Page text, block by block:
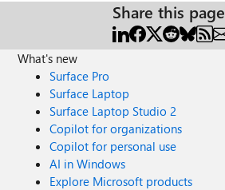
Share this page
What's new
Surface Pro
Surface Laptop
Surface Laptop Studio 2
Copilot for organizations
Copilot for personal use
AI in Windows
Explore Microsoft products